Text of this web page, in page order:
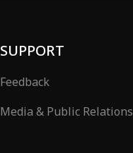
SUPPORT
Feedback
Media & Public Relations